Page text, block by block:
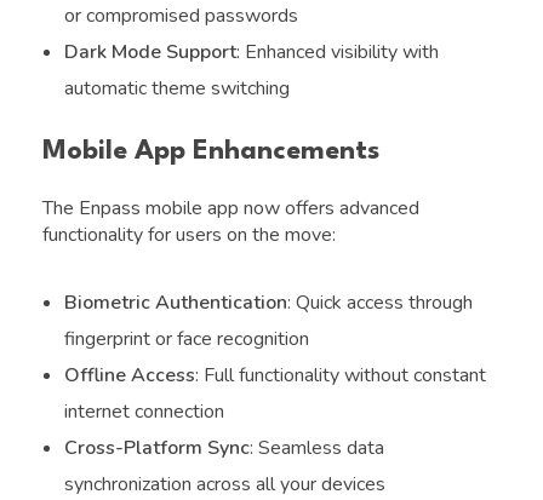
or compromised passwords
Dark Mode Support: Enhanced visibility with
automatic theme switching
Mobile App Enhancements
The Enpass mobile app now offers advanced
functionality for users on the move:
Biometric Authentication: Quick access through
fingerprint or face recognition
Offline Access: Full functionality without constant
internet connection
Cross-Platform Sync: Seamless data
synchronization across all your devices